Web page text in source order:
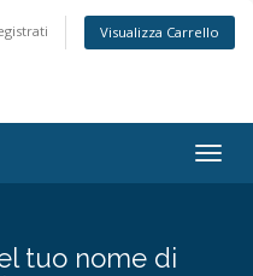
Visualizza Carrello
tuo nome di